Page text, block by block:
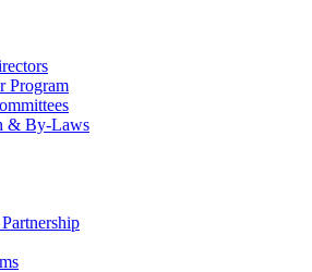
Program
& By-Laws